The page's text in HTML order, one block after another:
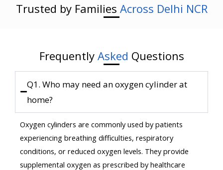
Trusted by Families Across Delhi NCR
Frequently Asked Questions
Q1. Who may need an oxygen cylinder at
home?
Oxygen cylinders are commonly used by patients
experiencing breathing difficulties, respiratory
conditions, or reduced oxygen levels. They provide
supplemental oxygen as prescribed by healthcare